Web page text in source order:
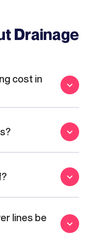
Drainage
cost in
lines be